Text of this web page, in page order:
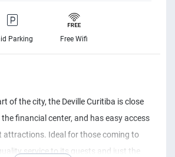
Parking Free Wifi
of the city, the Deville Curitiba is close
financial center, and has easy access
attractions. Ideal for those coming to
service to its guests and just the